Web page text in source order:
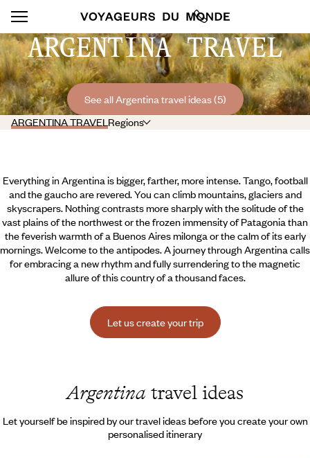
ARGENTINA TRAVEL
See all Argentina travel ideas (5)
ARGENTINA TRAVELRegions
Everything in Argentina is bigger, farther, more intense. Tango, football
and the gaucho are revered. You can climb mountains, glaciers and
skyscrapers. Nothing contrasts more sharply with the solitude of the
vast plains of the northwest or the frozen immensity of Patagonia than
the feverish warmth of a Buenos Aires milonga or the calm of its early
mornings. Welcome to the antipodes. A journey through Argentina calls
for embracing a new rhythm and fully surrendering to the magnetic
allure of this country of a thousand faces.
Let us create your trip
Argentina travel ideas
Let yourself be inspired by our travel ideas before you create your own
personalised itinerary